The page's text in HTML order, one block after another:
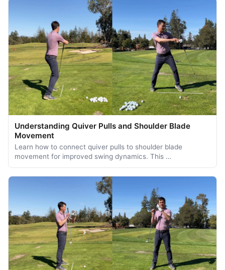
Understanding Quiver Pulls and Shoulder Blade
Movement
Learn how to connect quiver pulls to shoulder blade
movement for improved swing dynamics. This …